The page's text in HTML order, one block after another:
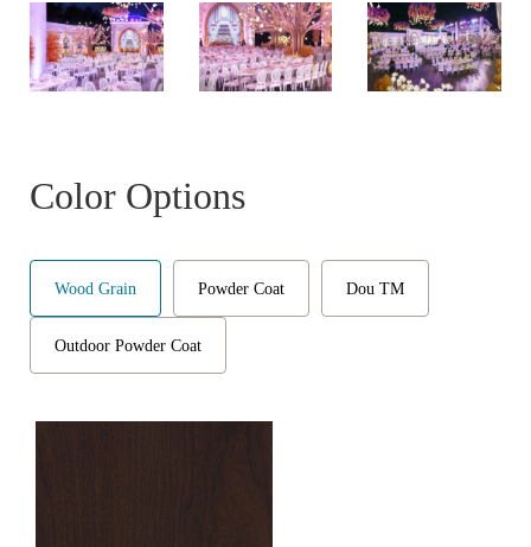
Color Options
Wood Grain Powder Coat Dou TM
Outdoor Powder Coat